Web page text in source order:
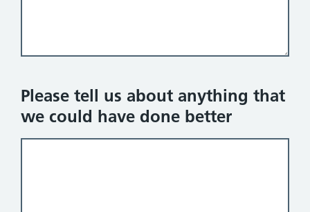
Please tell us about anything that
we could have done better